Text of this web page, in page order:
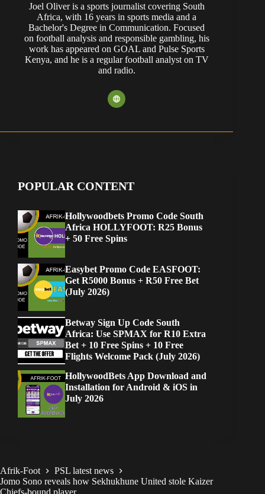
Joel Oliver is a sports journalist covering South
Africa, with 16 years in sports media and a
Bachelor's Degree in Communication. Focused
on football analysis and responsible gambling, his
work has appeared on GOAL and Pulse Sports
Kenya, and he is a regular football analyst on TV
and radio.
POPULAR CONTENT
Hollywoodbets Promo Code South
Africa HOLLYFOOT: R25 Bonus
+ 50 Free Spins
Easybet Promo Code EASFOOT:
Get R5000 Bonus + R50 Free Bet
(July 2026)
Betway Sign Up Code South
Africa: Use SPMAX for R10 Extra
Bet + 10 Free Spins + 10 Free
Flights Welcome Pack (July 2026)
HollywoodBets App Download and
Installation for Android & iOS in
July 2026
Afrik-Foot
PSL latest news
Jomo Sono reveals how Sekhukhune United stole Kaizer